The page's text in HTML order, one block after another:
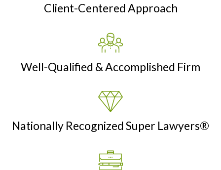
Client-Centered Approach
Well-Qualified & Accomplished Firm
Nationally Recognized Super Lawyers®